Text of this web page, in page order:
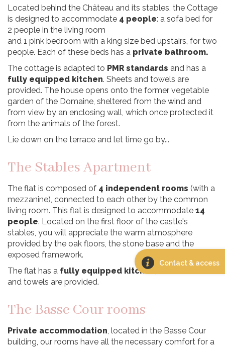
Contact & access
Located behind the Château and its stables, the Cottage
is designed to accommodate 4 people: a sofa bed for
2 people in the living room
and 1 pink bedroom with a king size bed upstairs, for two
people. Each of these beds has a private bathroom.
The cottage is adapted to PMR standards and has a
fully equipped kitchen. Sheets and towels are
provided. The house opens onto the former vegetable
garden of the Domaine, sheltered from the wind and
from view by an enclosing wall, which once protected it
from the animals of the forest.
Lie down on the terrace and let time go by...
The Stables Apartment
The flat is composed of 4 independent rooms (with a
mezzanine), connected to each other by the common
living room. This flat is designed to accommodate 14
people. Located on the first floor of the castle's
stables, you will appreciate the warm atmosphere
provided by the oak floors, the stone base and the
exposed framework.
The flat has a fully equipped kitchen
and towels are provided.
The Basse Cour rooms
Private accommodation, located in the Basse Cour
building, our rooms have all the necessary comfort for a